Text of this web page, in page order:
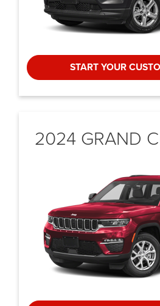
START YOUR
2024 GRAND